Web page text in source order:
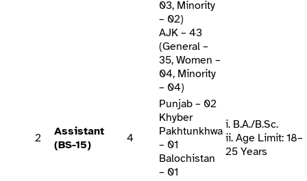
03, Minority
– 02)
AJK – 43
(General –
35, Women –
04, Minority
– 04)
2
Assistant
(BS-15)
4
Punjab – 02
Khyber
Pakhtunkhwa
– 01
Balochistan
– 01
i. B.A./B.Sc.
ii. Age Limit: 18–
25 Years